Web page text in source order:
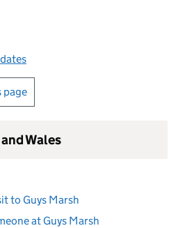
page
Wales
to Guys Marsh
at Guys Marsh